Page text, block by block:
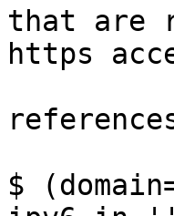
that are
https
$